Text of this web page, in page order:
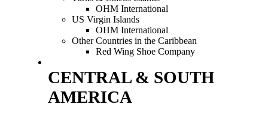
OHM International
US Virgin Islands
OHM International
Other Countries in the Caribbean
Red Wing Shoe Company
CENTRAL & SOUTH
AMERICA